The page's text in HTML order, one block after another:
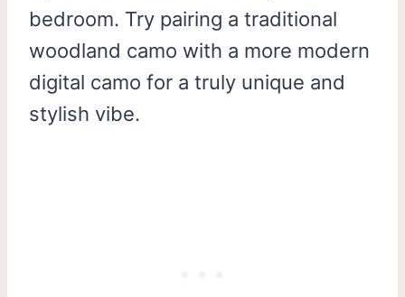
bedroom. Try pairing a traditional
woodland camo with a more modern
digital camo for a truly unique and
stylish vibe.